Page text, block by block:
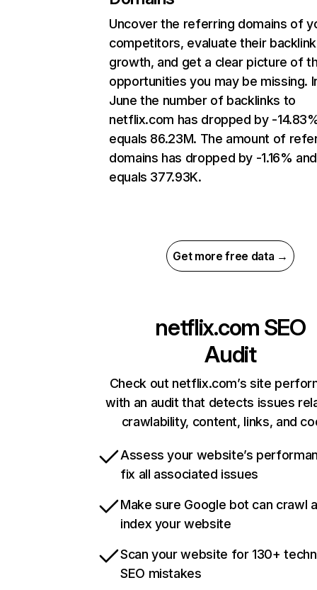
Uncover the referring domains of
competitors, evaluate their backlink
growth, and get a clear picture of
opportunities you may be missing.
June the number of backlinks to
netflix.com has dropped by -
equals 86.23M. The amount of
domains has dropped by -1.16% and
equals 377.93K.
Get more free data →
netflix.com SEO
Audit
Check out netflix.com’s site
with an audit that detects issues
crawlability, content, links, and
Assess your website’s
fix all associated issues
Make sure Google bot can crawl
index your website
Scan your website for 130+
SEO mistakes